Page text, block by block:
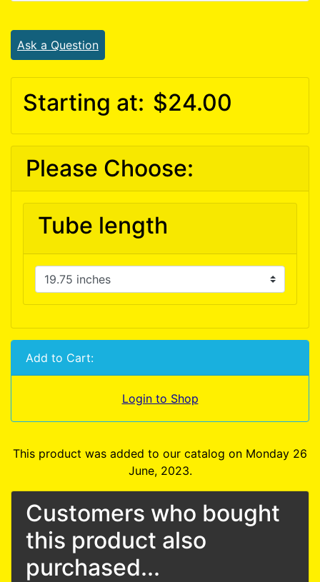
Ask a Question
Starting at: $24.00
Please Choose:
Tube length
Add to Cart:
Login to Shop
This product was added to our catalog on Monday 26
June, 2023.
Customers who bought
this product also
purchased...